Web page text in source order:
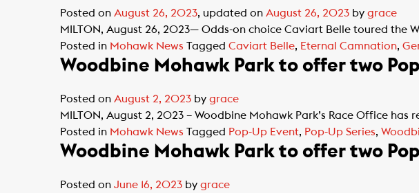
Posted on August 26, 2023, updated on August 26, 2023 by grace
MILTON, August 26, 2023— Odds-on choice Caviart Belle toured the
Posted in Mohawk News Tagged Caviart Belle, Eternal Camnation,
Woodbine Mohawk Park to offer two
Posted on August 2, 2023 by grace
MILTON, August 2, 2023 – Woodbine Mohawk Park’s Race Office
Posted in Mohawk News Tagged Pop-Up Event, Pop-Up Series,
Woodbine Mohawk Park to offer two
Posted on June 16, 2023 by grace